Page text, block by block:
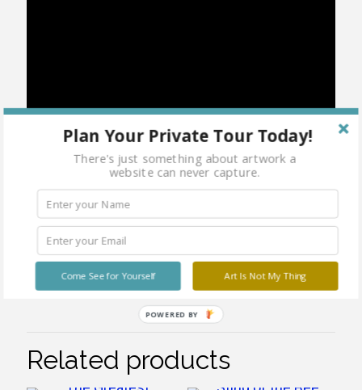
Share
Related products
Plan Your Private Tour Today!
There's just something about artwork a
website can never capture.
Art Is Not My Thing
Come See for Yourself
POWERED BY